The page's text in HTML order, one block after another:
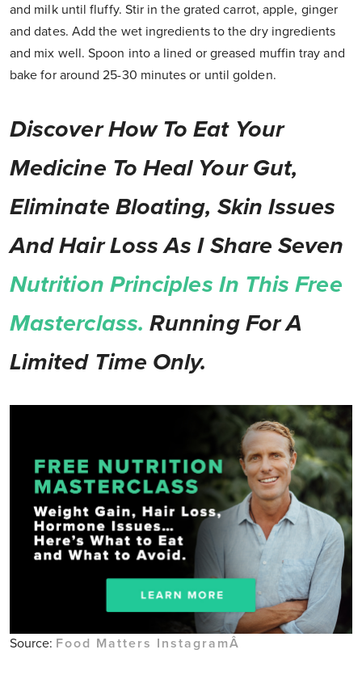
and milk until fluffy. Stir in the grated carrot, apple, ginger
and dates. Add the wet ingredients to the dry ingredients
and mix well. Spoon into a lined or greased muffin tray and
bake for around 25-30 minutes or until golden.
Discover How To Eat Your
Medicine To Heal Your Gut,
Eliminate Bloating, Skin Issues
And Hair Loss As I Share Seven
Nutrition Principles In This Free
Masterclass.Running For A
Limited Time Only.
Source: Food Matters InstagramÂ